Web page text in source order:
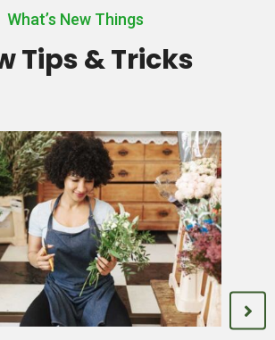
What’s New Things
Tips & Tricks